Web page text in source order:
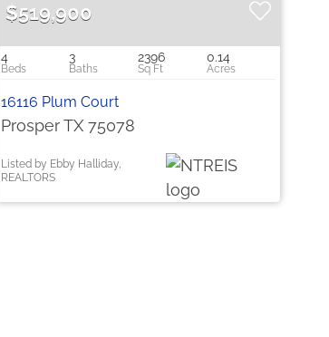
$519,900
4 3 2396 0.14
16116 Plum Court
Prosper TX 75078
Listed by Ebby Halliday,
REALTORS